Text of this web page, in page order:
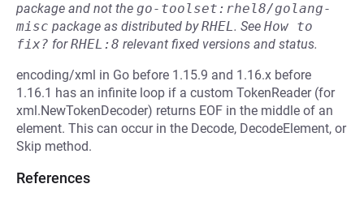
package and not the go-toolset:rhel8/golang-
misc package as distributed byRHEL. See How to
fix? forRHEL:8 relevant fixed versions and status.
encoding/xml in Go before 1.15.9 and 1.16.x before
1.16.1 has an infinite loop if a custom TokenReader (for
xml.NewTokenDecoder) returns EOF in the middle of an
element. This can occur in the Decode, DecodeElement, or
Skip method.
References